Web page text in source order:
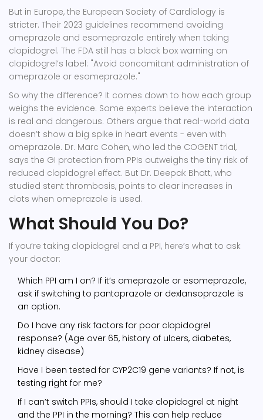
But in Europe, the European Society of Cardiology is
stricter. Their 2023 guidelines recommend avoiding
omeprazole and esomeprazole entirely when taking
clopidogrel. The FDA still has a black box warning on
clopidogrel’s label: "Avoid concomitant administration of
omeprazole or esomeprazole."
So why the difference? It comes down to how each group
weighs the evidence. Some experts believe the interaction
is real and dangerous. Others argue that real-world data
doesn’t show a big spike in heart events - even with
omeprazole. Dr. Marc Cohen, who led the COGENT trial,
says the GI protection from PPIs outweighs the tiny risk of
reduced clopidogrel effect. But Dr. Deepak Bhatt, who
studied stent thrombosis, points to clear increases in
clots when omeprazole is used.
What Should You Do?
If you’re taking clopidogrel and a PPI, here’s what to ask
your doctor:
Which PPI am I on? If it’s omeprazole or esomeprazole,
ask if switching to pantoprazole or dexlansoprazole is
an option.
Do I have any risk factors for poor clopidogrel
response? (Age over 65, history of ulcers, diabetes,
kidney disease)
Have I been tested for CYP2C19 gene variants? If not, is
testing right for me?
If I can’t switch PPIs, should I take clopidogrel at night
and the PPI in the morning? This can help reduce